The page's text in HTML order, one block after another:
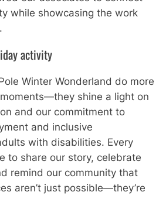
while showcasing the work
activity
Winter Wonderland do more
shine a light on
and our commitment to
and inclusive
with disabilities. Every
to share our story, celebrate
remind our community that
aren’t just possible—they’re